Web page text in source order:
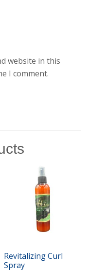
website in this
I comment.
Revitalizing Curl
Spray